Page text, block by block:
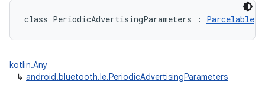
class PeriodicAdvertisingParameters : Parcelable
kotlin.Any
↳ android.bluetooth.le.PeriodicAdvertisingParameters